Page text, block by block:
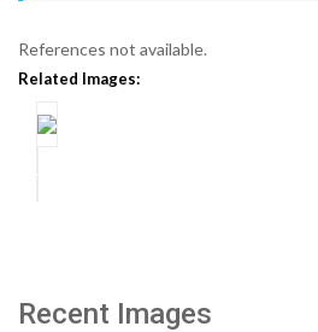
References not available.
Related Images:
Recent Images